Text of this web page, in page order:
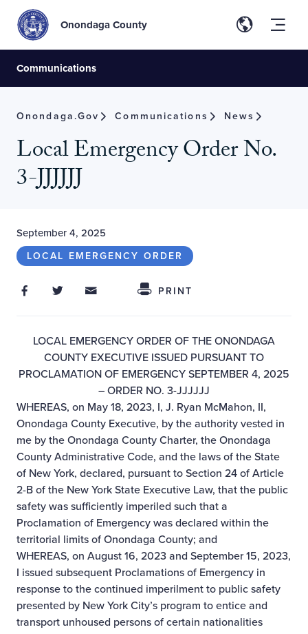
Onondaga County
Communications
Onondaga.gov Communications News
Local Emergency Order No.
3-JJJJJJ
September 4, 2025
LOCAL EMERGENCY ORDER
Share ThisShare on Facebook
Share on Twitter
Share through Email
PRINT
LOCAL EMERGENCY ORDER OF THE ONONDAGA
COUNTY EXECUTIVE ISSUED PURSUANT TO
PROCLAMATION OF EMERGENCY SEPTEMBER 4, 2025
– ORDER NO. 3-JJJJJJ
WHEREAS, on May 18, 2023, I, J. Ryan McMahon, II,
Onondaga County Executive, by the authority vested in
me by the Onondaga County Charter, the Onondaga
County Administrative Code, and the laws of the State
of New York, declared, pursuant to Section 24 of Article
2-B of the New York State Executive Law, that the public
safety was sufficiently imperiled such that a
Proclamation of Emergency was declared within the
territorial limits of Onondaga County; and
WHEREAS, on August 16, 2023 and September 15, 2023,
I issued subsequent Proclamations of Emergency in
response to the continued imperilment to public safety
presented by New York City’s program to entice and
transport unhoused persons of certain nationalities